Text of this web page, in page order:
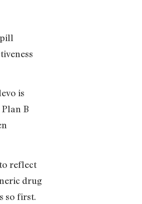
is
B
reflect
drug
so first.